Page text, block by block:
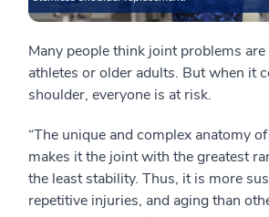
Many people think joint problems
athletes or older adults. But when it
shoulder, everyone is at risk.
“The unique and complex anatomy
makes it the joint with the greatest
the least stability. Thus, it is more
repetitive injuries, and aging than